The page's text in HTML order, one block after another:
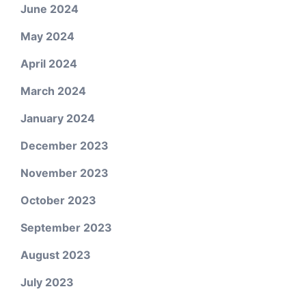
June 2024
May 2024
April 2024
March 2024
January 2024
December 2023
November 2023
October 2023
September 2023
August 2023
July 2023